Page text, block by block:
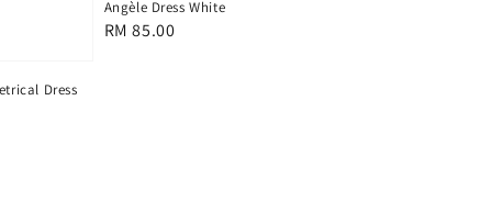
Dress
Angèle Dress White
Regular
RM 85.00